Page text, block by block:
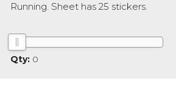
Running. Sheet has 25 stickers.
0